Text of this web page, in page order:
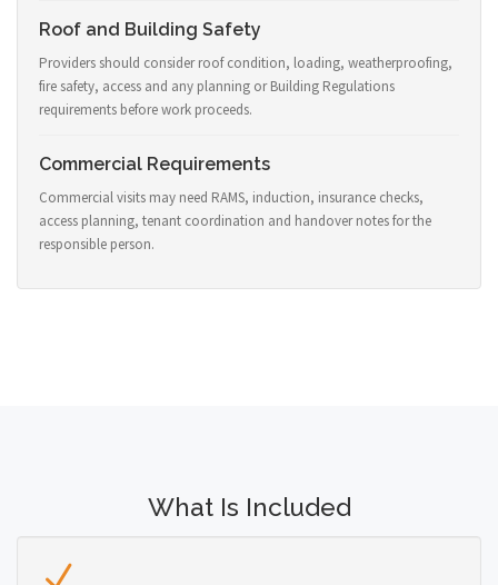
Roof and Building Safety
Providers should consider roof condition, loading, weatherproofing,
fire safety, access and any planning or Building Regulations
requirements before work proceeds.
Commercial Requirements
Commercial visits may need RAMS, induction, insurance checks,
access planning, tenant coordination and handover notes for the
responsible person.
What Is Included